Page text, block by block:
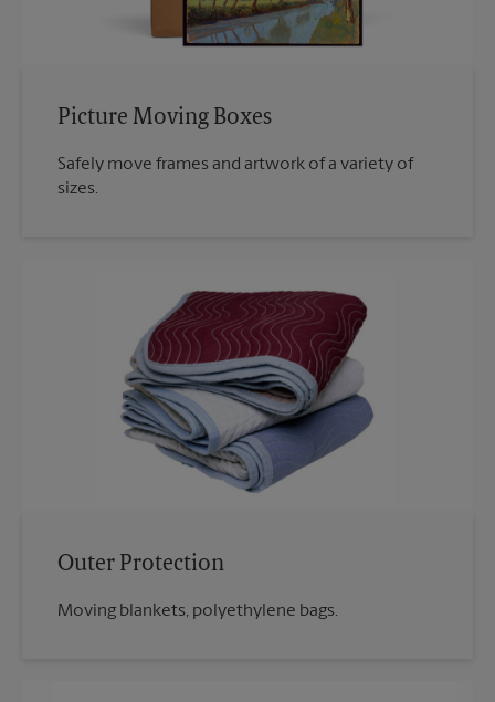
Picture Moving Boxes
Safely move frames and artwork of a variety of
sizes.
Outer Protection
Moving blankets, polyethylene bags.